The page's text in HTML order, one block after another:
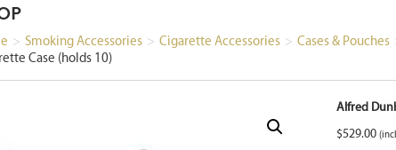
> Smoking Accessories > Cigarette Accessories > Cases & Pouches
Case (holds 10)
Alfred
$529.00